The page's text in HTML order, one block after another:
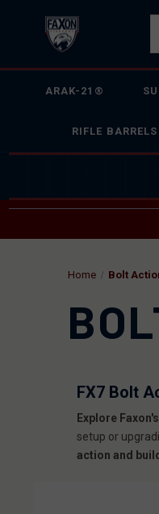
ARAK-21®
RIFLE BARRELS
Home Bolt
FX7 Bolt
Explore
setup or
action and